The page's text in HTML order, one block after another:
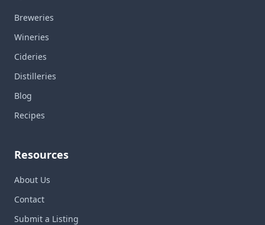
Breweries
Wineries
Cideries
Distilleries
Blog
Recipes
Resources
About Us
Contact
Submit a Listing